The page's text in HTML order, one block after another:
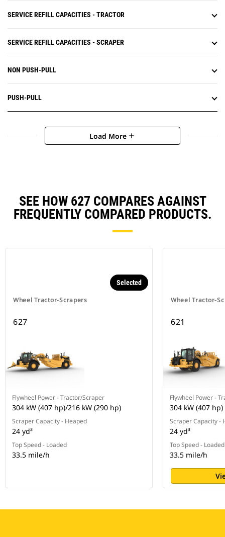
SERVICE REFILL CAPACITIES - TRACTOR
SERVICE REFILL CAPACITIES - SCRAPER
NON PUSH-PULL
PUSH-PULL
Load More add
SEE HOW 627 COMPARES AGAINST
FREQUENTLY COMPARED PRODUCTS.
Wheel Tractor-Scrapers
Selected
627
Flywheel Power - Tractor/Scraper
304 kW (407 hp)/216 kW (290 hp)
Scraper Capacity - Heaped
24 yd³
Top Speed - Loaded
33.5 mile/h
Wheel Tractor-
621
Flywheel Power -
304 kW (407 hp)
Scraper Capacity -
24 yd³
Top Speed - Loaded
33.5 mile/h